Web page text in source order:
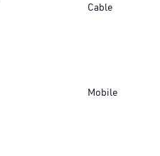
Cable
Mobile